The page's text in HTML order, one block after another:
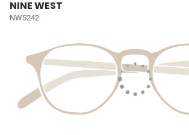
NINE WEST
NW5242